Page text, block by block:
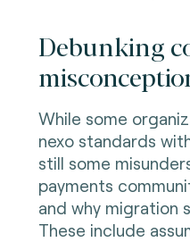
Debunking
While some
nexo standards
still some
payments
and why migration
These include